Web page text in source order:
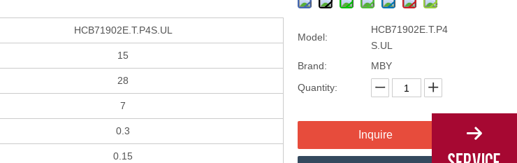
Model:
HCB71902E.T.P4
S.UL
Brand:
MBY
Quantity:
Inquire
HCB71902E.T.P4S.UL
15
28
7
0.3
0.15